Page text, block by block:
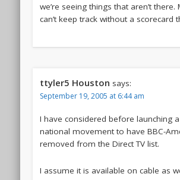
we’re seeing things that aren’t there.
can’t keep track without a scorecard
ttyler5 Houston says:
September 19, 2005 at 6:44 am
I have considered before launching a
national movement to have BBC-
removed from the Direct TV list.
I assume it is available on cable as